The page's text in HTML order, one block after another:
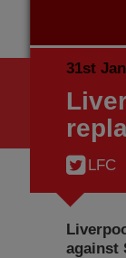
31st
LFC
against